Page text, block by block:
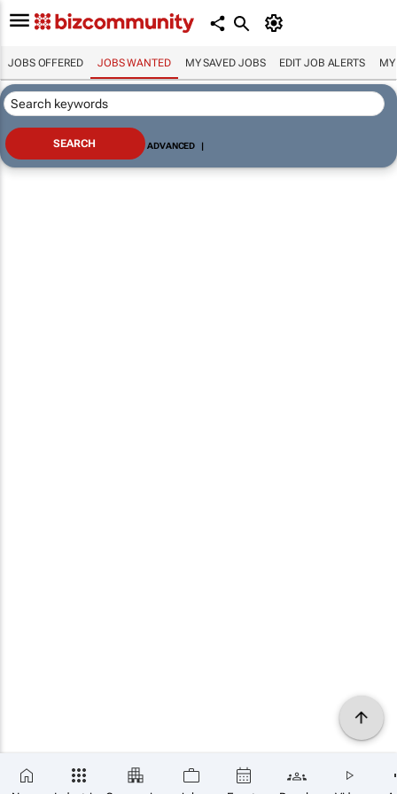
JOBS OFFERED JOBS WANTED MY SAVED JOBS EDIT JOB ALERTS MY
ADVANCED |